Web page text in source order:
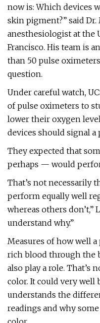
now is: Which devices
skin pigment?” said
anesthesiologist at the
Francisco. His team is
than 50 pulse
question.
Under careful watch,
of pulse oximeters to
lower their oxygen
devices should signal a
They expected that
perhaps — would
That’s not necessarily
perform equally well
whereas others don’t,”
understand why.”
Measures of how well
rich blood through the
also play a role. That’s
color. It could very well
understands the
readings and why